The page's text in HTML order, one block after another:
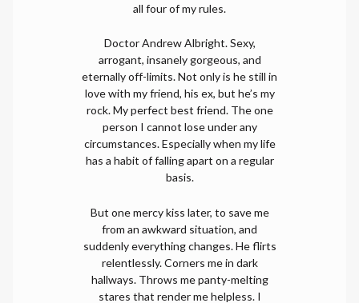
all four of my rules.
Doctor Andrew Albright. Sexy,
arrogant, insanely gorgeous, and
eternally off-limits. Not only is he still in
love with my friend, his ex, but he’s my
rock. My perfect best friend. The one
person I cannot lose under any
circumstances. Especially when my life
has a habit of falling apart on a regular
basis.
But one mercy kiss later, to save me
from an awkward situation, and
suddenly everything changes. He flirts
relentlessly. Corners me in dark
hallways. Throws me panty-melting
stares that render me helpless. I